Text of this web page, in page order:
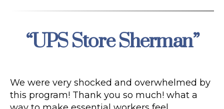
Categories
“UPS Store Sherman”
We were very shocked and overwhelmed by
this program! Thank you so much! what a